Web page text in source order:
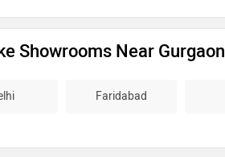
Showrooms Near Gurgaon
Faridabad